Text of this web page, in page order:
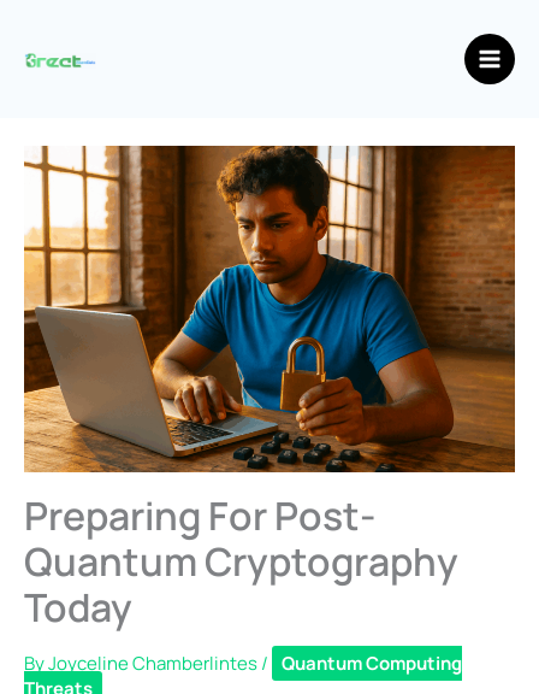
content
Preparing For Post-
Quantum Cryptography
Today
ByJoyceline Chamberlintes/ Quantum Computing